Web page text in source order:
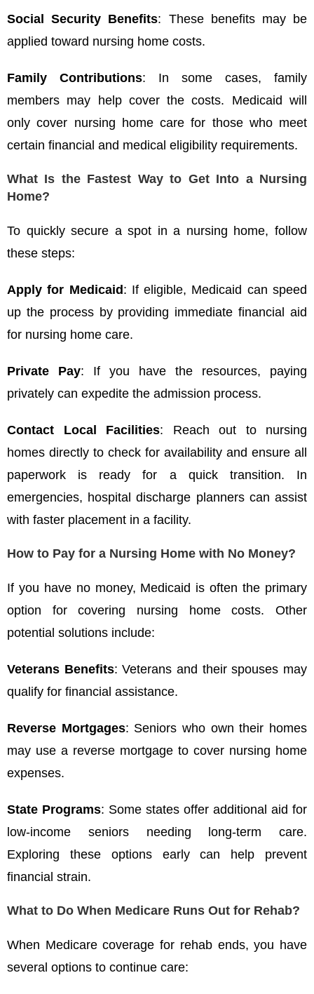
Social Security Benefits: These benefits may be
applied toward nursing home costs.
Family Contributions: In some cases, family
members may help cover the costs. Medicaid will
only cover nursing home care for those who meet
certain financial and medical eligibility requirements.
What Is the Fastest Way to Get Into a Nursing
Home?
To quickly secure a spot in a nursing home, follow
these steps:
Apply for Medicaid: If eligible, Medicaid can speed
up the process by providing immediate financial aid
for nursing home care.
Private Pay: If you have the resources, paying
privately can expedite the admission process.
Contact Local Facilities: Reach out to nursing
homes directly to check for availability and ensure all
paperwork is ready for a quick transition. In
emergencies, hospital discharge planners can assist
with faster placement in a facility.
How to Pay for a Nursing Home with No Money?
If you have no money, Medicaid is often the primary
option for covering nursing home costs. Other
potential solutions include:
Veterans Benefits: Veterans and their spouses may
qualify for financial assistance.
Reverse Mortgages: Seniors who own their homes
may use a reverse mortgage to cover nursing home
expenses.
State Programs: Some states offer additional aid for
low-income seniors needing long-term care.
Exploring these options early can help prevent
financial strain.
What to Do When Medicare Runs Out for Rehab?
When Medicare coverage for rehab ends, you have
several options to continue care: